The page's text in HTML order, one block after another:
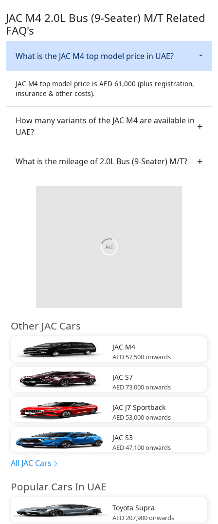
JAC M4 2.0L Bus (9-Seater) M/T Related
FAQ's
What is the JAC M4 top model price in UAE?
JAC M4 top model price is AED 61,000 (plus registration,
insurance & other costs).
How many variants of the JAC M4 are available in
UAE?
What is the mileage of 2.0L Bus (9-Seater) M/T?
Ad
Other JAC Cars
JAC M4
AED 57,500onwards
JAC S7
AED 73,000onwards
JAC J7 Sportback
AED 53,000onwards
JAC S3
AED 47,100onwards
All JAC Cars
Popular Cars In UAE
Toyota Supra
AED 207,900onwards